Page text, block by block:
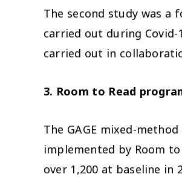
The second study was a
carried out during
carried out in
3. Room to Read
The GAGE mixed-method
implemented by Room
over 1,200 at baseline in